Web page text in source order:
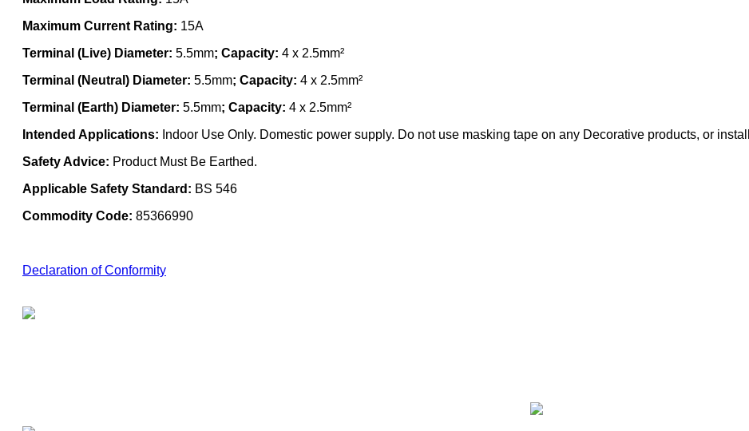
Maximum Current Rating: 15A
Terminal (Live) Diameter: 5.5mm; Capacity: 4 x 2.5mm²
Terminal (Neutral) Diameter: 5.5mm; Capacity: 4 x 2.5mm²
Terminal (Earth) Diameter: 5.5mm; Capacity: 4 x 2.5mm²
Intended Applications: Indoor Use Only. Domestic power supply. Do not use masking tape on any Decorative products, or
Safety Advice: Product Must Be Earthed.
Applicable Safety Standard: BS 546
Commodity Code: 85366990
Declaration of Conformity